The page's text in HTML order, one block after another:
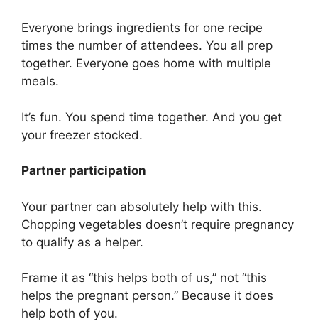
Everyone brings ingredients for one recipe
times the number of attendees. You all prep
together. Everyone goes home with multiple
meals.
It’s fun. You spend time together. And you get
your freezer stocked.
Partner participation
Your partner can absolutely help with this.
Chopping vegetables doesn’t require pregnancy
to qualify as a helper.
Frame it as “this helps both of us,” not “this
helps the pregnant person.” Because it does
help both of you.